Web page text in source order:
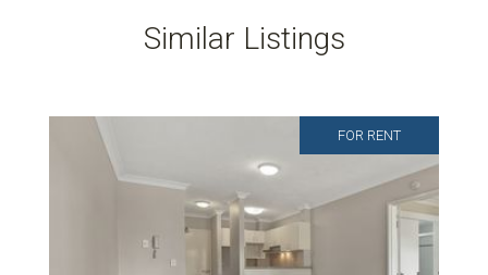
Similar Listings
FOR RENT